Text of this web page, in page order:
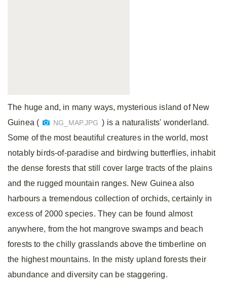
The huge and, in many ways, mysterious island of New
Guinea (
NG_MAP.JPG ) is a naturalists' wonderland.
Some of the most beautiful creatures in the world, most
notably birds-of-paradise and birdwing butterflies, inhabit
the dense forests that still cover large tracts of the plains
and the rugged mountain ranges. New Guinea also
harbours a tremendous collection of orchids, certainly in
excess of 2000 species. They can be found almost
anywhere, from the hot mangrove swamps and beach
forests to the chilly grasslands above the timberline on
the highest mountains. In the misty upland forests their
abundance and diversity can be staggering.